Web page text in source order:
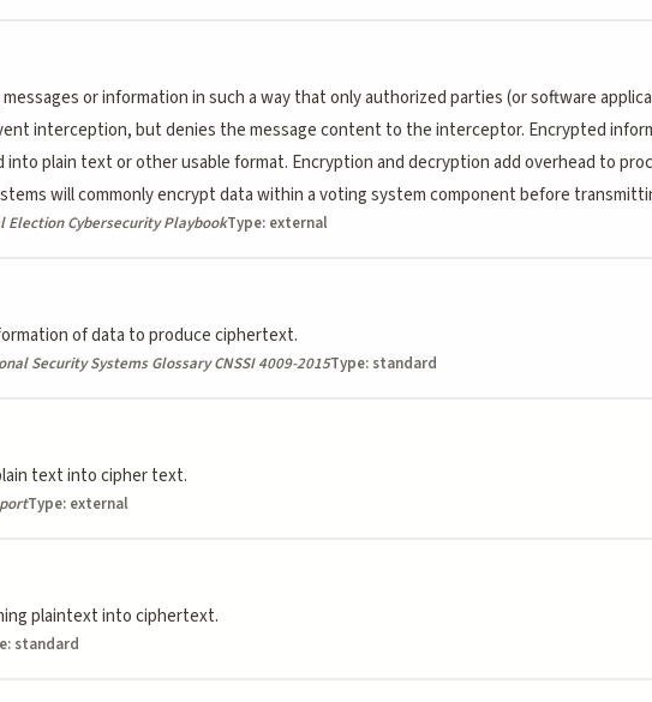
or information in such a way that only authorized parties (or software
interception, but denies the message content to the interceptor. Encrypted
plain text or other usable format. Encryption and decryption add overhead to
will commonly encrypt data within a voting system component before
Election Cybersecurity PlaybookType: external
of data to produce ciphertext.
Security Systems Glossary CNSSI 4009-2015Type: standard
text into cipher text.
Type: external
plaintext into ciphertext.
standard